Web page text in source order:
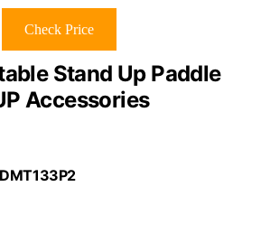
Check Price
Stand Up Paddle
Accessories